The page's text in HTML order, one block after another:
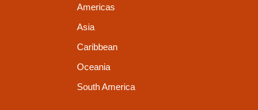
Americas
Asia
Caribbean
Oceania
South America